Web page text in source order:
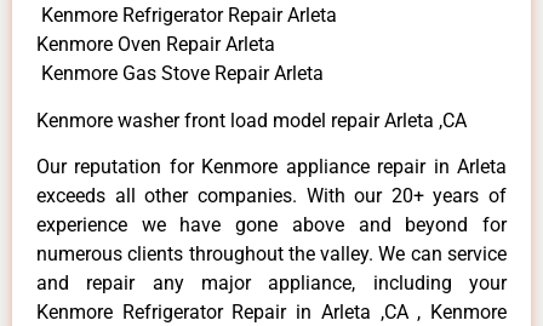
Kenmore Refrigerator Repair Arleta
Kenmore Oven Repair Arleta
Kenmore Gas Stove Repair Arleta
Kenmore washer front load model repair Arleta ,CA
Our reputation for Kenmore appliance repair in Arleta
exceeds all other companies. With our 20+ years of
experience we have gone above and beyond for
numerous clients throughout the valley. We can service
and repair any major appliance, including your
Kenmore Refrigerator Repair in Arleta ,CA , Kenmore